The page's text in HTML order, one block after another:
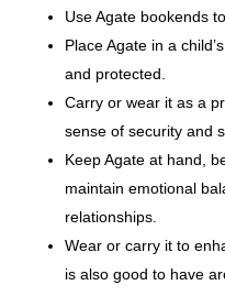
Use Agate bookends
Place Agate in a
and protected.
Carry or wear it as a
sense of security and
Keep Agate at hand,
maintain emotional
relationships.
Wear or carry it to
is also good to have